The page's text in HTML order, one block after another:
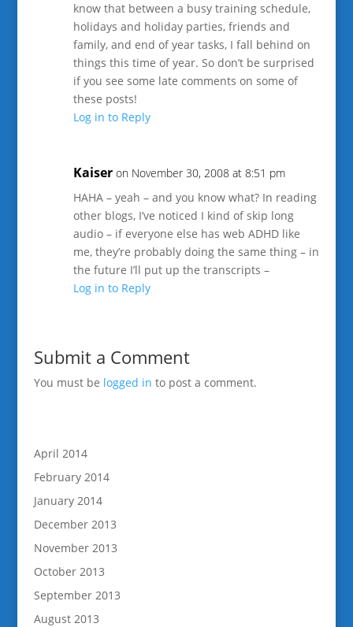
know that between a busy training schedule,
holidays and holiday parties, friends and
family, and end of year tasks, I fall behind on
things this time of year. So don’t be surprised
if you see some late comments on some of
these posts!
Log in to Reply
Kaiser on November 30, 2008 at 8:51 pm
HAHA – yeah – and you know what? In reading
other blogs, I’ve noticed I kind of skip long
audio – if everyone else has web ADHD like
me, they’re probably doing the same thing – in
the future I’ll put up the transcripts –
Log in to Reply
Submit a Comment
You must be logged in to post a comment.
April 2014
February 2014
January 2014
December 2013
November 2013
October 2013
September 2013
August 2013